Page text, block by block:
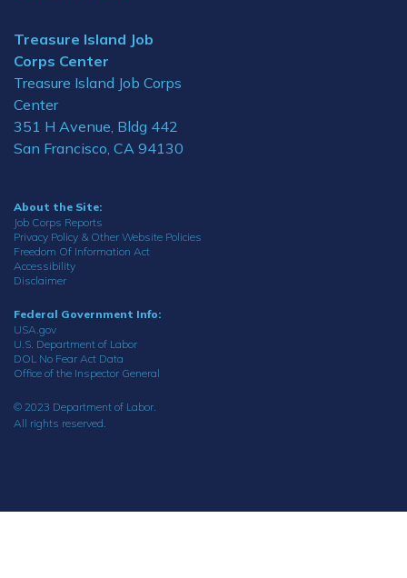
Treasure Island Job
Corps Center
Treasure Island Job Corps
Center
351 H Avenue, Bldg 442
San Francisco, CA 94130
About the Site:
Job Corps Reports
Privacy Policy & Other Website Policies
Freedom Of Information Act
Accessibility
Disclaimer
Federal Government Info:
USA.gov
U.S. Department of Labor
DOL No Fear Act Data
Office of the Inspector General
© 2023 Department of Labor.
All rights reserved.